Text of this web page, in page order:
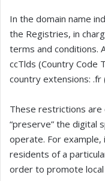
In the domain name
the Registries, in
terms and conditions.
ccTlds (Country Code
country extensions: .fr
These restrictions are
“preserve” the digital
operate. For example,
residents of a
order to promote